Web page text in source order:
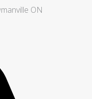
ON